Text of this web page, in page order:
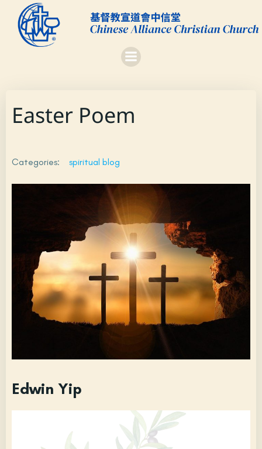
to
content
Easter Poem
Categories: spiritual blog
Edwin Yip